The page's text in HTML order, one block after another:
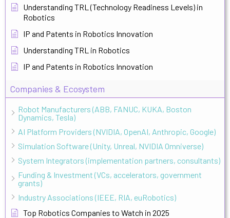
Understanding TRL (Technology Readiness Levels) in
Robotics
IP and Patents in Robotics Innovation
Understanding TRL in Robotics
IP and Patents in Robotics Innovation
Companies & Ecosystem
Robot Manufacturers (ABB, FANUC, KUKA, Boston
Dynamics, Tesla)
AI Platform Providers (NVIDIA, OpenAI, Anthropic, Google)
Simulation Software (Unity, Unreal, NVIDIA Omniverse)
System Integrators (implementation partners, consultants)
Funding & Investment (VCs, accelerators, government
grants)
Industry Associations (IEEE, RIA, euRobotics)
Top Robotics Companies to Watch in 2025